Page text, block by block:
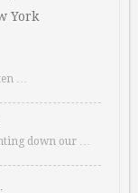
York
…
down our …